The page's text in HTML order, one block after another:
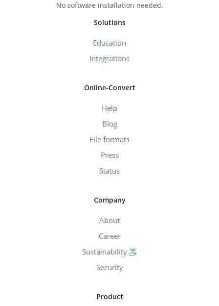
No software installation needed.
Solutions
Education
Integrations
Online-Convert
Help
Blog
File formats
Press
Status
Company
About
Career
Sustainability
Security
Product